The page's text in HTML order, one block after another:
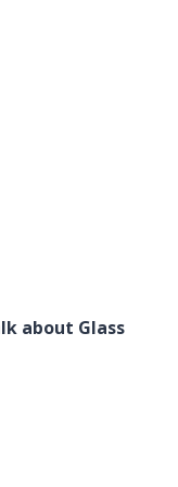
about Glass